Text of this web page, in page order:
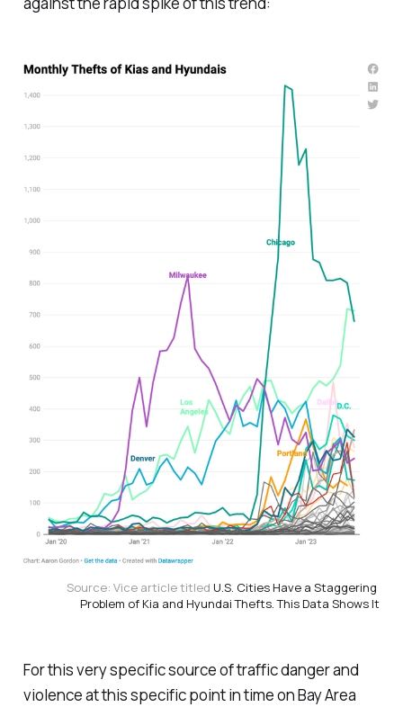
Source: Vice article titled U.S. Cities Have a Staggering
Problem of Kia and Hyundai Thefts. This Data Shows It
For this very specific source of traffic danger and
violence at this specific point in time on Bay Area